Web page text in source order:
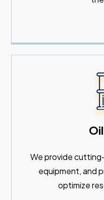
We provide
equipment, and
optimize